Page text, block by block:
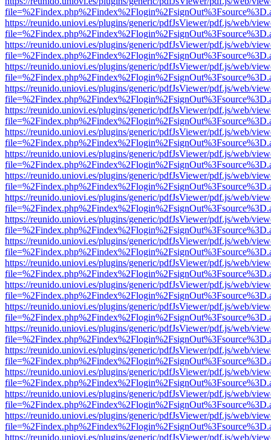
https://reunido.uniovi.es/plugins/generic/pdfJsViewer/pdf.js/web/
https://reunido.uniovi.es/plugins/generic/pdfJsViewer/pdf.js/web/
https://reunido.uniovi.es/plugins/generic/pdfJsViewer/pdf.js/web/
https://reunido.uniovi.es/plugins/generic/pdfJsViewer/pdf.js/web/
https://reunido.uniovi.es/plugins/generic/pdfJsViewer/pdf.js/web/
https://reunido.uniovi.es/plugins/generic/pdfJsViewer/pdf.js/web/
https://reunido.uniovi.es/plugins/generic/pdfJsViewer/pdf.js/web/
https://reunido.uniovi.es/plugins/generic/pdfJsViewer/pdf.js/web/
https://reunido.uniovi.es/plugins/generic/pdfJsViewer/pdf.js/web/
https://reunido.uniovi.es/plugins/generic/pdfJsViewer/pdf.js/web/
https://reunido.uniovi.es/plugins/generic/pdfJsViewer/pdf.js/web/
https://reunido.uniovi.es/plugins/generic/pdfJsViewer/pdf.js/web/
https://reunido.uniovi.es/plugins/generic/pdfJsViewer/pdf.js/web/
https://reunido.uniovi.es/plugins/generic/pdfJsViewer/pdf.js/web/
https://reunido.uniovi.es/plugins/generic/pdfJsViewer/pdf.js/web/
https://reunido.uniovi.es/plugins/generic/pdfJsViewer/pdf.js/web/
https://reunido.uniovi.es/plugins/generic/pdfJsViewer/pdf.js/web/
https://reunido.uniovi.es/plugins/generic/pdfJsViewer/pdf.js/web/
https://reunido.uniovi.es/plugins/generic/pdfJsViewer/pdf.js/web/
https://reunido.uniovi.es/plugins/generic/pdfJsViewer/pdf.js/web/